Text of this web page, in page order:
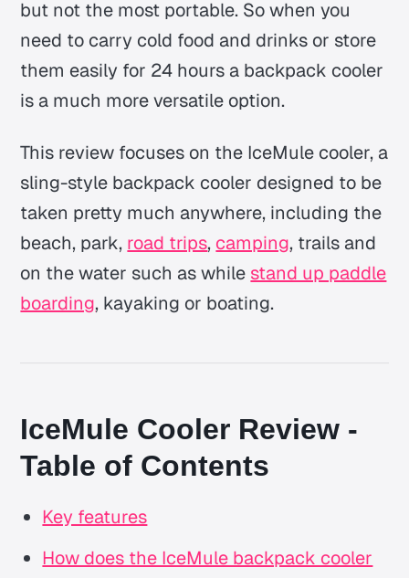
but not the most portable. So when you
need to carry cold food and drinks or store
them easily for 24 hours a backpack cooler
is a much more versatile option.
This review focuses on the IceMule cooler, a
sling-style backpack cooler designed to be
taken pretty much anywhere, including the
beach, park, road trips, camping, trails and
on the water such as while stand up paddle
boarding, kayaking or boating.
IceMule Cooler Review -
Table of Contents
Key features
How does the IceMule backpack cooler